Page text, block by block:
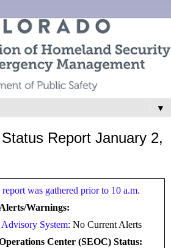
▼
Report January 2,
was gathered prior to 10 a.m.
Alerts/Warnings:
System: No Current Alerts
Center (SEOC) Status: